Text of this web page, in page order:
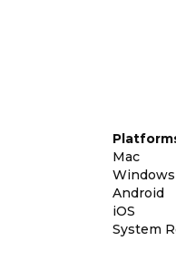
Mac
Windows
Android
iOS
System